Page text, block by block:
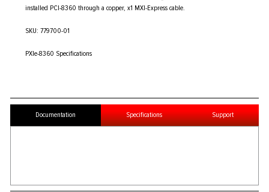
installed PCI-8360 through a copper, x1 MXI-Express cable.
SKU: 779700-01
PXIe-8360 Specifications
Documentation Specifications Support